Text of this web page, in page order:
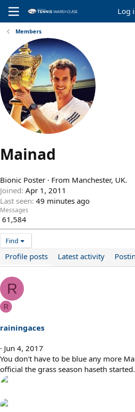
Log
Members
Mainad
Bionic Poster · From Manchester, UK.
Joined Apr 1, 2011
Last seen 49 minutes ago
Messages
61,584
Find
Profile posts Latest activity
R
R
rainingaces
Jun 4, 2017
You don't have to be blue any more
official the grass season haseth started.